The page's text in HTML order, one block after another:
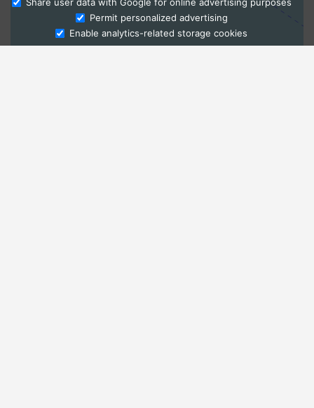
Ask Admissions
Permit personalized advertising
Enable analytics-related storage cookies